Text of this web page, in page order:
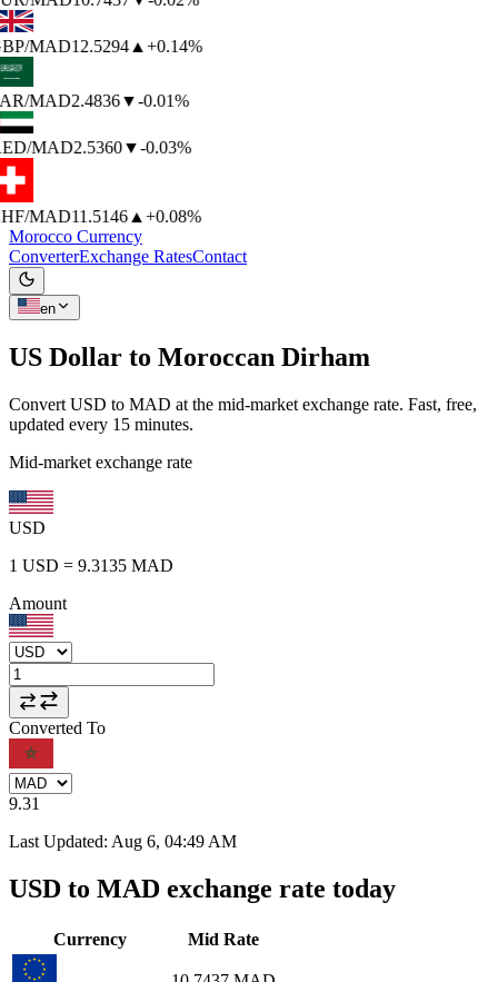
/MAD12.5294▲+0.14%
/MAD2.4836▼-0.01%
/MAD2.5360▼-0.03%
/MAD11.5146▲+0.08%
Morocco Currency
ConverterExchange RatesContact
en
US Dollar to Moroccan Dirham
Convert USD to MAD at the mid-market exchange rate. Fast, free,
updated every 15 minutes.
Mid-market exchange rate
USD
1 USD = 9.3135 MAD
Amount
Converted To
9.31
Last Updated: Aug 6, 04:49 AM
USD to MAD exchange rate today
Currency Mid Rate